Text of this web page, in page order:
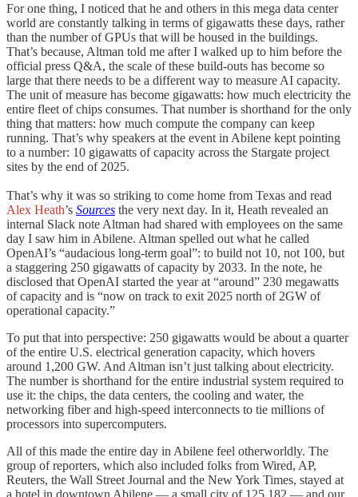
For one thing, I noticed that he and others in this mega data center
world are constantly talking in terms of gigawatts these days, rather
than the number of GPUs that will be housed in the buildings.
That’s because, Altman told me after I walked up to him before the
official press Q&A, the scale of these build-outs has become so
large that there needs to be a different way to measure AI capacity.
The unit of measure has become gigawatts: how much electricity the
entire fleet of chips consumes. That number is shorthand for the only
thing that matters: how much compute the company can keep
running. That’s why speakers at the event in Abilene kept pointing
to a number: 10 gigawatts of capacity across the Stargate project
sites by the end of 2025.
That’s why it was so striking to come home from Texas and read
Alex Heath’s Sources the very next day. In it, Heath revealed an
internal Slack note Altman had shared with employees on the same
day I saw him in Abilene. Altman spelled out what he called
OpenAI’s “audacious long-term goal”: to build not 10, not 100, but
a staggering 250 gigawatts of capacity by 2033. In the note, he
disclosed that OpenAI started the year at “around” 230 megawatts
of capacity and is “now on track to exit 2025 north of 2GW of
operational capacity.”
To put that into perspective: 250 gigawatts would be about a quarter
of the entire U.S. electrical generation capacity, which hovers
around 1,200 GW. And Altman isn’t just talking about electricity.
The number is shorthand for the entire industrial system required to
use it: the chips, the data centers, the cooling and water, the
networking fiber and high-speed interconnects to tie millions of
processors into supercomputers.
All of this made the entire day in Abilene feel otherworldly. The
group of reporters, which also included folks from Wired, AP,
Reuters, the Wall Street Journal and the New York Times, stayed at
a hotel in downtown Abilene — a small city of 125,182 — and our